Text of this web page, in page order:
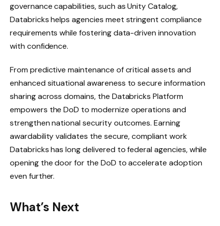
governance capabilities, such as Unity Catalog,
Databricks helps agencies meet stringent compliance
requirements while fostering data-driven innovation
with confidence.
From predictive maintenance of critical assets and
enhanced situational awareness to secure information
sharing across domains, the Databricks Platform
empowers the DoD to modernize operations and
strengthen national security outcomes. Earning
awardability validates the secure, compliant work
Databricks has long delivered to federal agencies, while
opening the door for the DoD to accelerate adoption
even further.
What’s Next